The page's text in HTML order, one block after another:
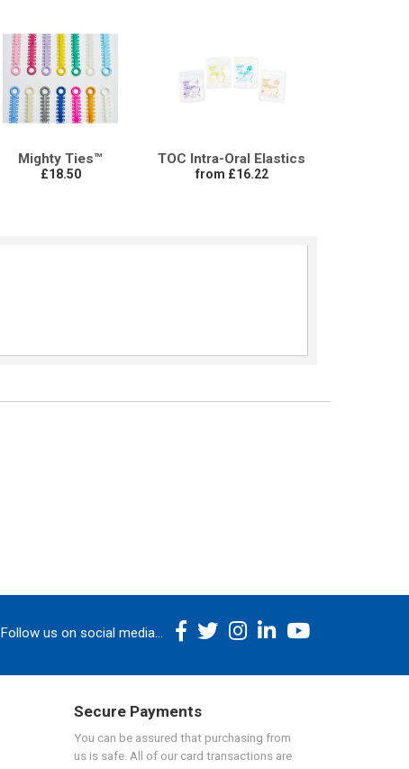
Mighty Ties™
£18.50
TOC Intra-Oral Elastics
from £16.22
Follow us on social media...
Secure Payments
You can be assured that purchasing from
us is safe. All of our card transactions are